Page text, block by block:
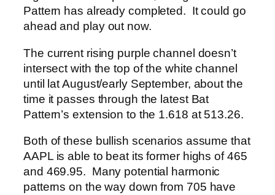
Pattern has already completed. It could go
ahead and play out now.
The current rising purple channel doesn’t
intersect with the top of the white channel
until lat August/early September, about the
time it passes through the latest Bat
Pattern’s extension to the 1.618 at 513.26.
Both of these bullish scenarios assume that
AAPL is able to beat its former highs of 465
and 469.95. Many potential harmonic
patterns on the way down from 705 have